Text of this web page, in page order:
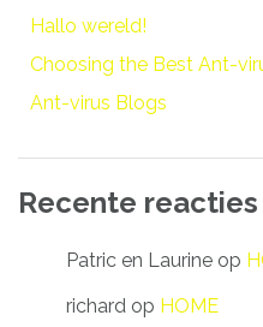
Hallo wereld!
Choosing the Best Ant-
Ant-virus Blogs
Recente reacties
Patric en Laurine op
richard op HOME